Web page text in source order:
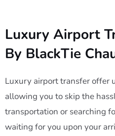
Luxury Airport
By BlackTie
Luxury airport transfer offer
allowing you to skip the
transportation or searching
waiting for you upon your